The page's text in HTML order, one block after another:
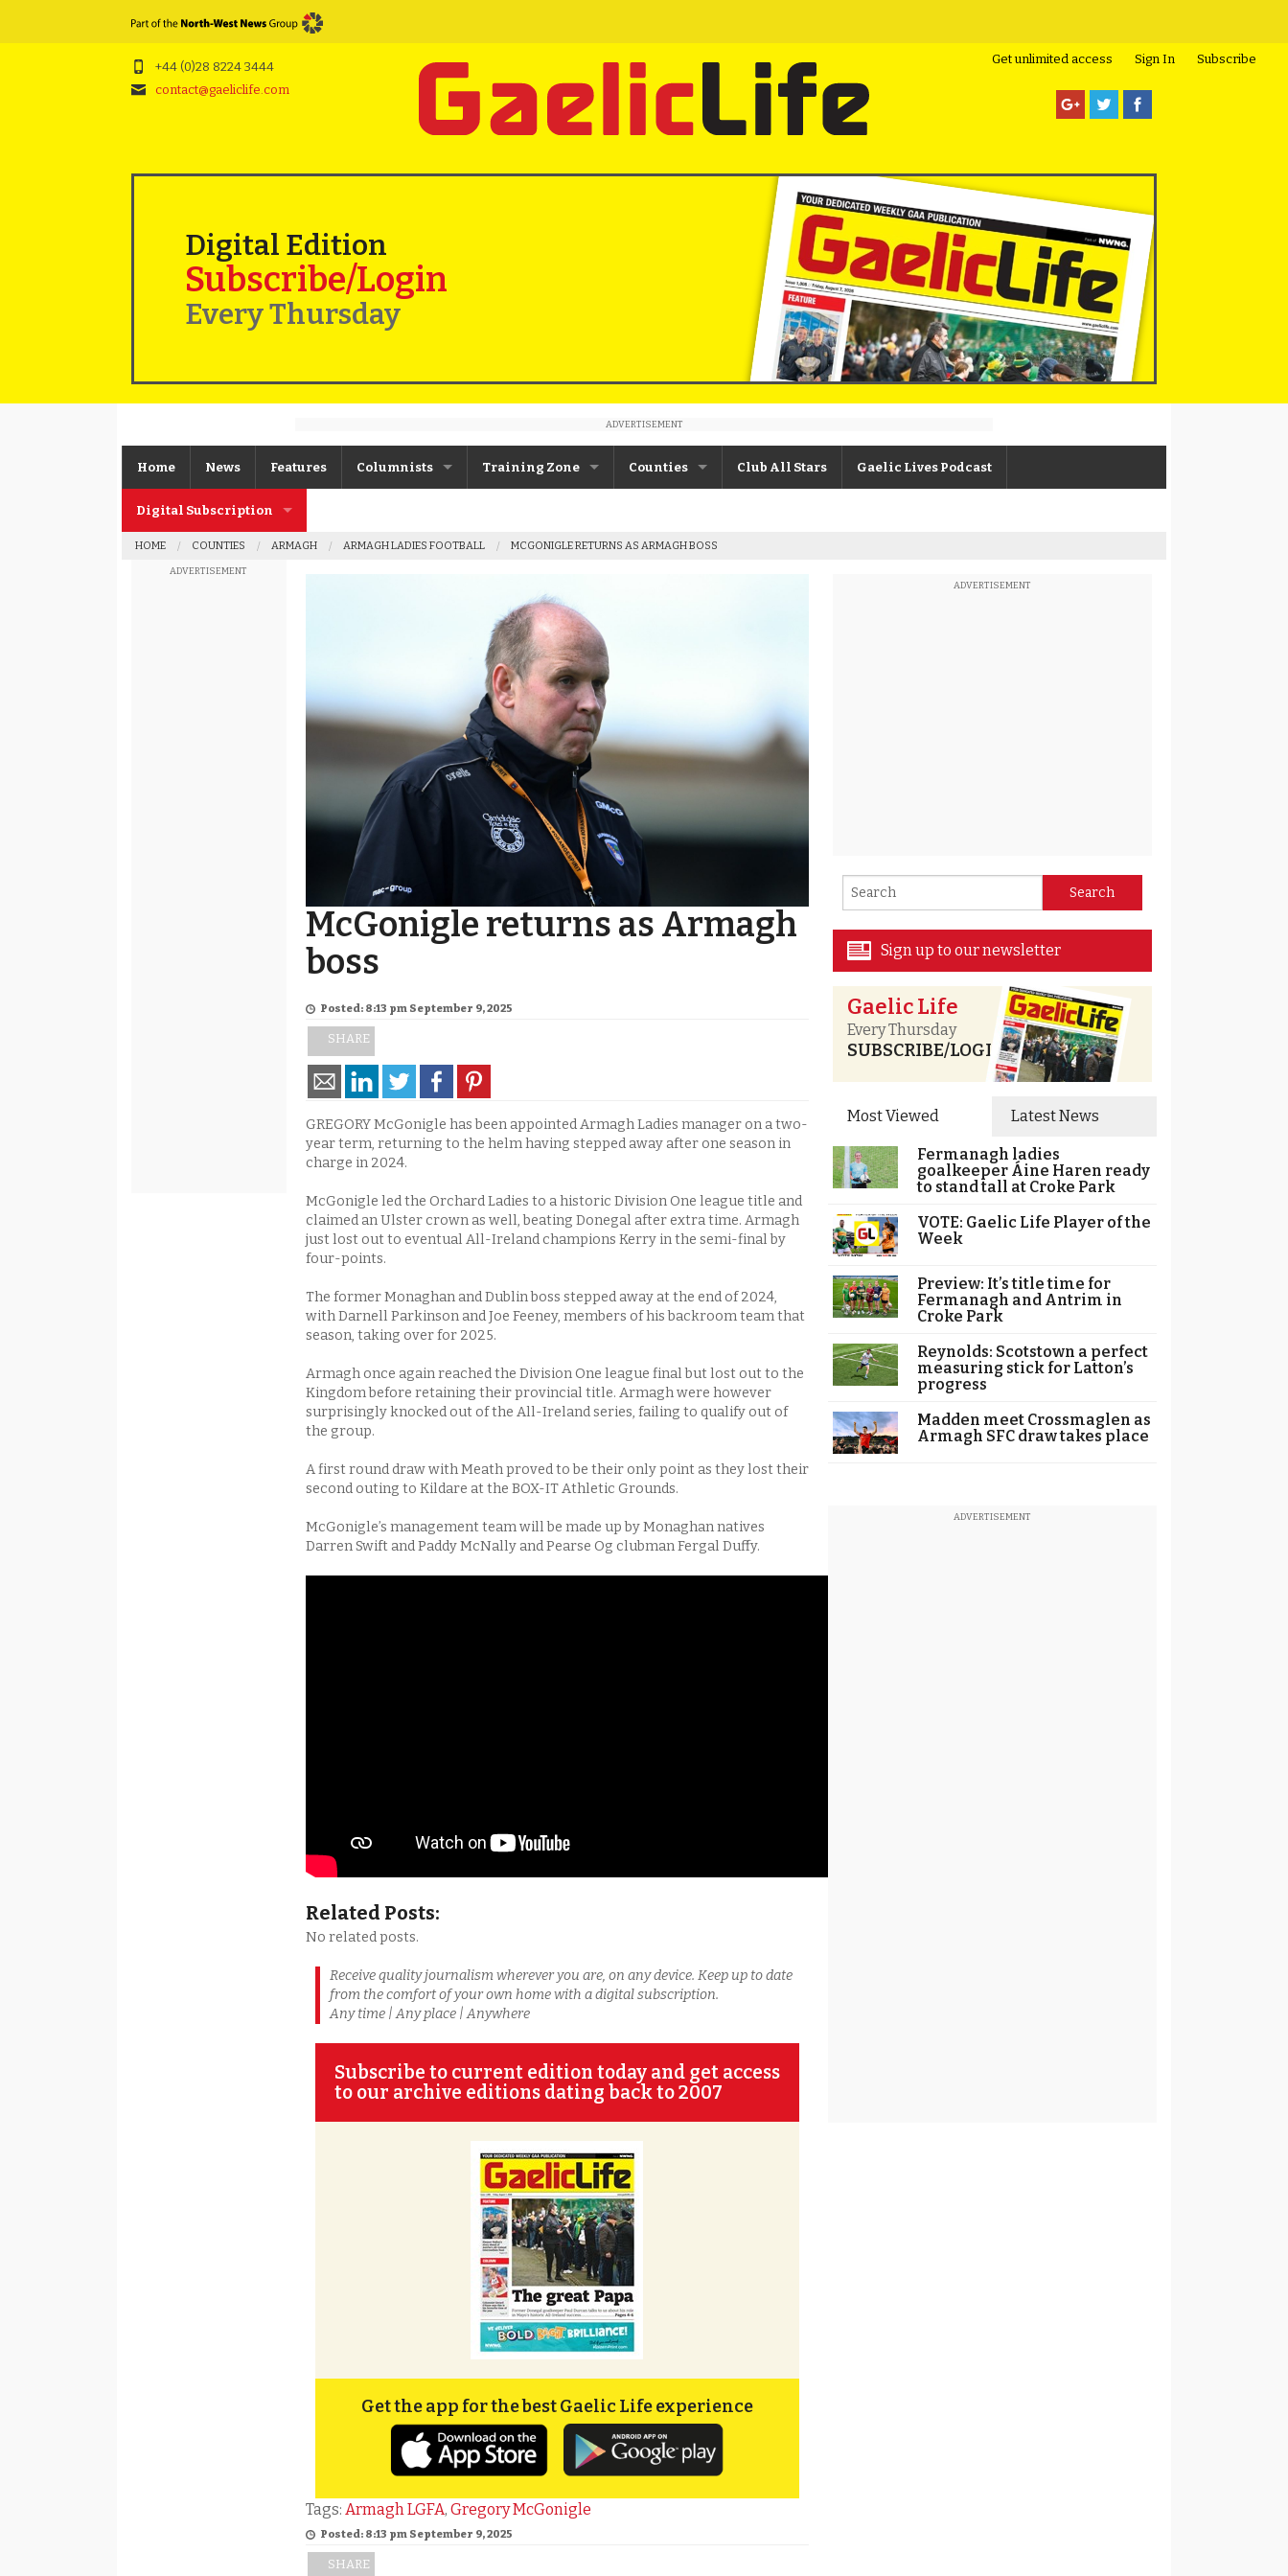
Get unlimited access Sign In Subscribe
+44 (0)28 8224 3444
contact@gaeliclife.com
Digital Edition
Subscribe/Login
Every Thursday
ADVERTISEMENT
Home News Features Columnists
Joe Brolly
Training Zone
Patrick Morrison
Steven Poacher
John McMahon
Shane Rice
Counties
Armagh
Club All Stars Gaelic Lives Podcast
Digital Subscription
Subscription FAQs
HOME COUNTIES ARMAGH ARMAGH LADIES FOOTBALL MCGONIGLE RETURNS AS ARMAGH BOSS
ADVERTISEMENT
McGonigle returns as Armagh
boss
Posted: 8:13 pm September 9, 2025
SHARE
GREGORY McGonigle has been appointed Armagh Ladies manager on a two-
year term, returning to the helm having stepped away after one season in
charge in 2024.
McGonigle led the Orchard Ladies to a historic Division One league title and
claimed an Ulster crown as well, beating Donegal after extra time. Armagh
just lost out to eventual All-Ireland champions Kerry in the semi-final by
four-points.
The former Monaghan and Dublin boss stepped away at the end of 2024,
with Darnell Parkinson and Joe Feeney, members of his backroom team that
season, taking over for 2025.
Armagh once again reached the Division One league final but lost out to the
Kingdom before retaining their provincial title. Armagh were however
surprisingly knocked out of the All-Ireland series, failing to qualify out of
the group.
A first round draw with Meath proved to be their only point as they lost their
second outing to Kildare at the BOX-IT Athletic Grounds.
McGonigle’s management team will be made up by Monaghan natives
Darren Swift and Paddy McNally and Pearse Og clubman Fergal Duffy.
Related Posts:
No related posts.
Receive quality journalism wherever you are, on any device. Keep up to date
from the comfort of your own home with a digital subscription.
Any time | Any place | Anywhere
Subscribe to current edition today and get access
to our archive editions dating back to 2007
Get the app for the best Gaelic Life experience
Tags: Armagh LGFA, Gregory McGonigle
Posted: 8:13 pm September 9, 2025
SHARE
ADVERTISEMENT
Sign up to our newsletter
Gaelic Life
Every Thursday
SUBSCRIBE/LOGIN
Most Viewed Latest News
Fermanagh ladies
goalkeeper Áine Haren ready
to stand tall at Croke Park
VOTE: Gaelic Life Player of the
Week
Preview: It’s title time for
Fermanagh and Antrim in
Croke Park
Reynolds: Scotstown a perfect
measuring stick for Latton’s
progress
Madden meet Crossmaglen as
Armagh SFC draw takes place
ADVERTISEMENT